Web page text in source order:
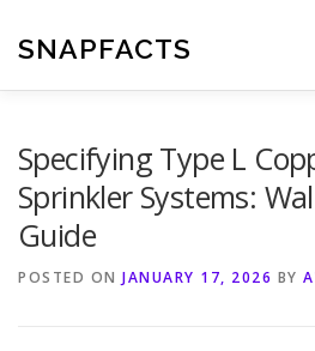
content
SNAPFACTS
Specifying Type L
Sprinkler Systems:
Guide
POSTED ON JANUARY 17, 2026 BY